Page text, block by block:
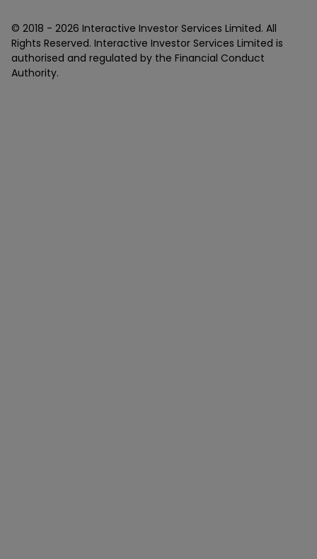
© 2018 - 2026 Interactive Investor Services Limited. All
Rights Reserved. Interactive Investor Services Limited is
authorised and regulated by the Financial Conduct
Authority.